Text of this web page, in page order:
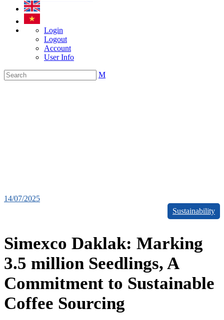
Login
Logout
Account
User Info
14/07/2025
Sustainability
Simexco Daklak: Marking
3.5 million Seedlings, A
Commitment to Sustainable
Coffee Sourcing